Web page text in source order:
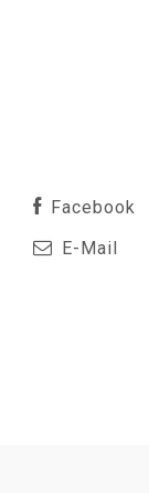
Facebook
E-Mail